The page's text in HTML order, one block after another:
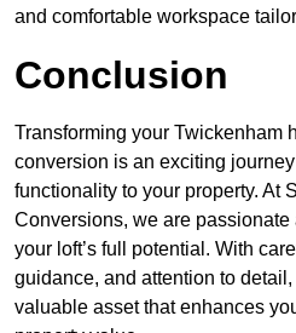
and comfortable workspace
Conclusion
Transforming your Twickenham
conversion is an exciting
functionality to your property. At
Conversions, we are
your loft’s full potential. With
guidance, and attention to
valuable asset that enhances